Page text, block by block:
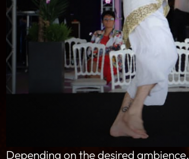
Depending on the desired ambience,